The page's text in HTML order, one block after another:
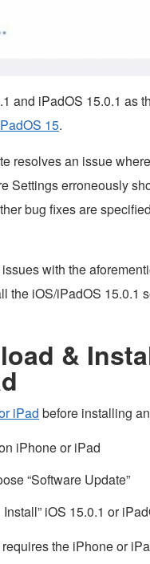
and iPadOS 15.0.1 as
15.
resolves an issue
Settings erroneously
bug fixes are
with the
the iOS/iPadOS 15.0.1
&
iPad before installing
iPhone or iPad
“Software Update”
iOS 15.0.1 or
the iPhone or